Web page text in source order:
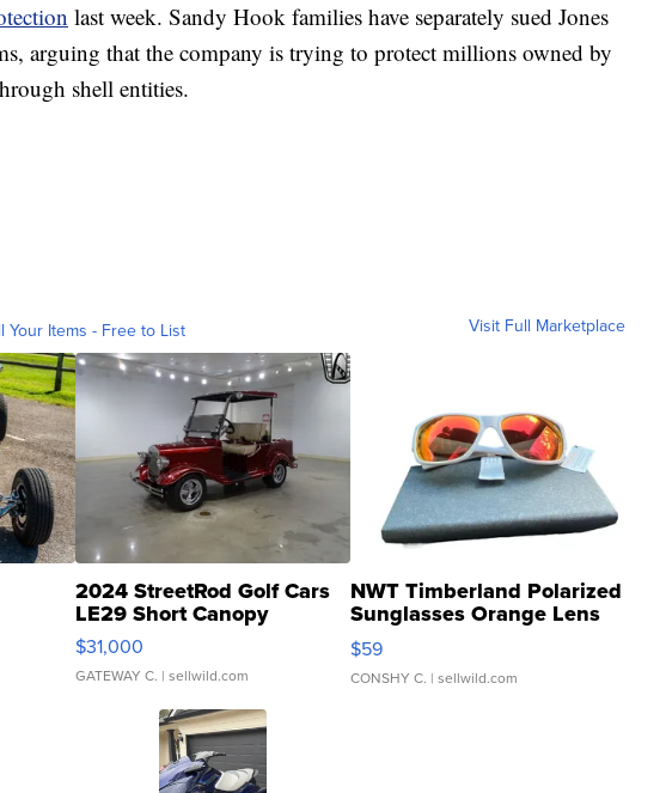
last week. Sandy Hook families have separately sued Jones
arguing that the company is trying to protect millions owned by
shell entities.
Your Items - Free to List Visit Full Marketplace
2024 StreetRod Golf Cars
LE29 Short Canopy
$31,000
GATEWAY C. | sellwild.com
NWT Timberland Polarized
Sunglasses Orange Lens
Gray and Ora...
$59
CONSHY C. | sellwild.com